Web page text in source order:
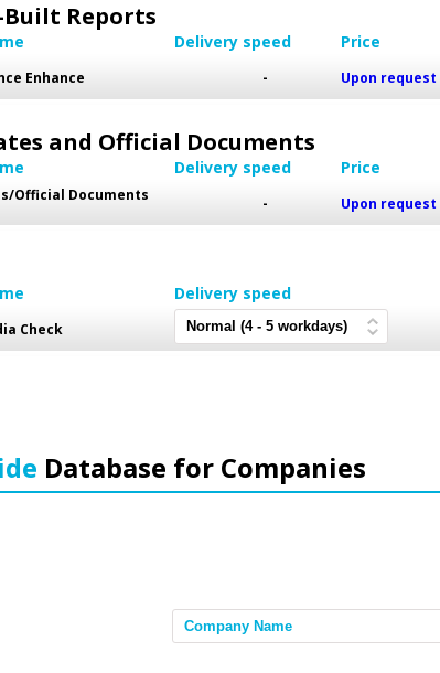
Built Reports
Delivery speed Price
Enhance - Upon request
and Official Documents
Delivery speed Price
Official Documents
- Upon request
Delivery speed
Check
Database for Companies